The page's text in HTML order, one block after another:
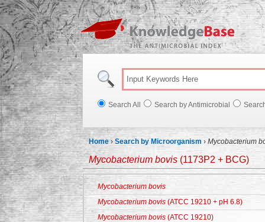
Search All Search by Antimicrobial
Home ›Search by Microorganism › Mycobacterium
Mycobacterium bovis(1173P2 + BCG)
Mycobacterium bovis
Mycobacterium bovis (ATCC 19210 + pH 6.8)
Mycobacterium bovis (ATCC 19210)